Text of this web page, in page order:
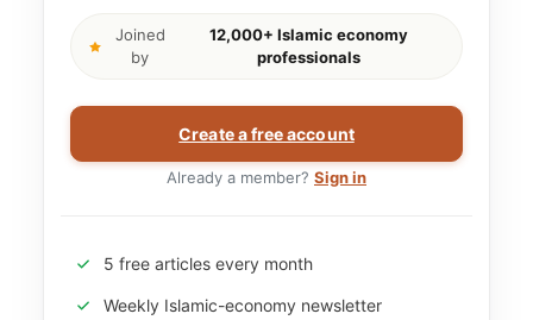
Joined
by
12,000+ Islamic economy
professionals
Create a free account
Already a member? Sign in
5 free articles every month
Weekly Islamic-economy newsletter